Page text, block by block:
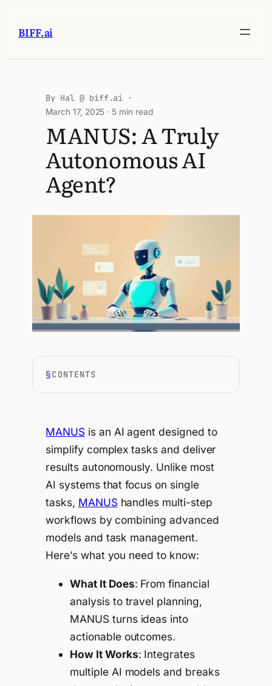
BIFF.ai
Hal @ biff.ai
March 17, 2025 · 5 min read
MANUS: A Truly
Autonomous AI
Agent?
CONTENTS
MANUS is an AI agent designed to
simplify complex tasks and deliver
results autonomously. Unlike most
AI systems that focus on single
tasks, MANUS handles multi-step
workflows by combining advanced
models and task management.
Here’s what you need to know:
What It Does: From financial
analysis to travel planning,
MANUS turns ideas into
actionable outcomes.
How It Works: Integrates
multiple AI models and breaks